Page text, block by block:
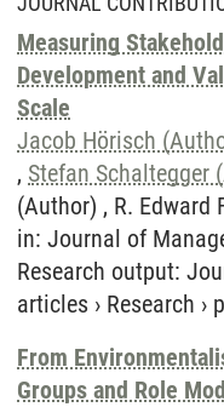
Measuring
Development and
Scale
Jacob Hörisch
, Stefan Schaltegger
(Author) , R. Edward
in: Journal of
Research output:
articles › Research ›
From
Groups and Role